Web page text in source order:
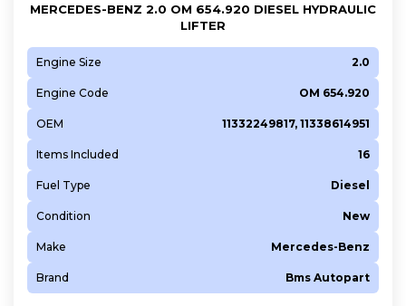
MERCEDES-BENZ 2.0 OM 654.920 DIESEL HYDRAULIC
LIFTER
Engine Size 2.0
Engine Code OM 654.920
OEM 11332249817, 11338614951
Items Included 16
Fuel Type Diesel
Condition New
Make Mercedes-Benz
Brand Bms Autopart